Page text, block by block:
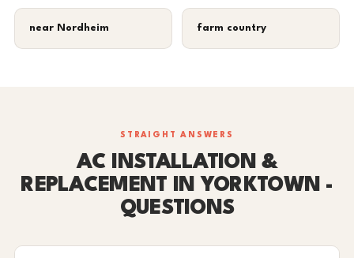
near Nordheim farm country
STRAIGHT ANSWERS
AC INSTALLATION &
REPLACEMENT IN YORKTOWN -
QUESTIONS